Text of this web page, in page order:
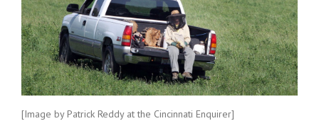
[Image by Patrick Reddy at the Cincinnati Enquirer]